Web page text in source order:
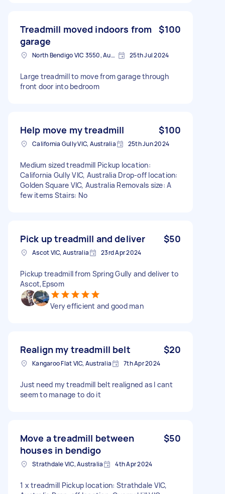
Treadmill moved indoors from
garage
$100
North Bendigo VIC 3550, Australia 25th Jul 2024
Large treadmill to move from garage through
front door into bedroom
Help move my treadmill $100
California Gully VIC, Australia 25th Jun 2024
Medium sized treadmill Pickup location:
California Gully VIC, Australia Drop-off location:
Golden Square VIC, Australia Removals size: A
few items Stairs: No
Pick up treadmill and deliver $50
Ascot VIC, Australia 23rd Apr 2024
Pickup treadmill from Spring Gully and deliver to
Ascot,Epsom
Very efficient and good man
Realign my treadmill belt $20
Kangaroo Flat VIC, Australia 7th Apr 2024
Just need my treadmill belt realigned as I cant
seem to manage to do it
Move a treadmill between
houses in bendigo
$50
Strathdale VIC, Australia 4th Apr 2024
1 x treadmill Pickup location: Strathdale VIC,